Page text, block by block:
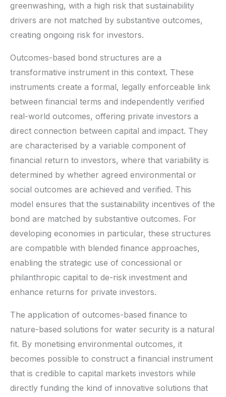
greenwashing, with a high risk that sustainability
drivers are not matched by substantive outcomes,
creating ongoing risk for investors.
Outcomes-based bond structures are a
transformative instrument in this context. These
instruments create a formal, legally enforceable link
between financial terms and independently verified
real-world outcomes, offering private investors a
direct connection between capital and impact. They
are characterised by a variable component of
financial return to investors, where that variability is
determined by whether agreed environmental or
social outcomes are achieved and verified. This
model ensures that the sustainability incentives of the
bond are matched by substantive outcomes. For
developing economies in particular, these structures
are compatible with blended finance approaches,
enabling the strategic use of concessional or
philanthropic capital to de-risk investment and
enhance returns for private investors.
The application of outcomes-based finance to
nature-based solutions for water security is a natural
fit. By monetising environmental outcomes, it
becomes possible to construct a financial instrument
that is credible to capital markets investors while
directly funding the kind of innovative solutions that